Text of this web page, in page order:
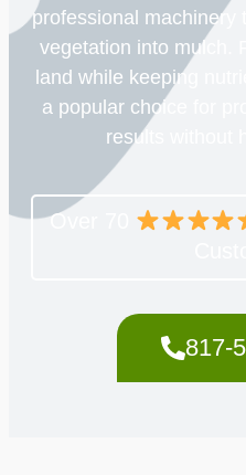
professional machinery
vegetation into mulch.
land while keeping
a popular choice for
results without
Over 70
817-